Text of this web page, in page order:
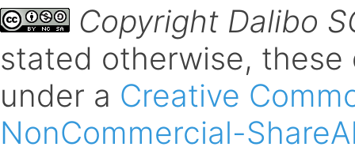
Copyright Dalibo
stated otherwise,
under a Creative
NonCommercial-